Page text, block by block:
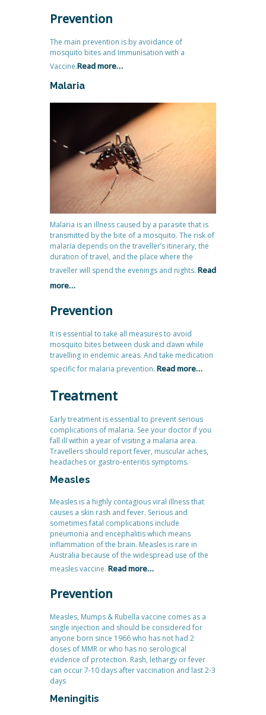
Prevention
The main prevention is by avoidance of
mosquito bites and Immunisation with a
Vaccine.Read more…
Malaria
Malaria is an illness caused by a parasite that is
transmitted by the bite of a mosquito. The risk of
malaria depends on the traveller’s itinerary, the
duration of travel, and the place where the
traveller will spend the evenings and nights. Read
more…
Prevention
It is essential to take all measures to avoid
mosquito bites between dusk and dawn while
travelling in endemic areas. And take medication
specific for malaria prevention. Read more…
Treatment
Early treatment is essential to prevent serious
complications of malaria. See your doctor if you
fall ill within a year of visiting a malaria area.
Travellers should report fever, muscular aches,
headaches or gastro-enteritis symptoms.
Measles
Measles is a highly contagious viral illness that
causes a skin rash and fever. Serious and
sometimes fatal complications include
pneumonia and encephalitis which means
inflammation of the brain. Measles is rare in
Australia because of the widespread use of the
measles vaccine. Read more…
Prevention
Measles, Mumps & Rubella vaccine comes as a
single injection and should be considered for
anyone born since 1966 who has not had 2
doses of MMR or who has no serological
evidence of protection. Rash, lethargy or fever
can occur 7-10 days after vaccination and last 2-3
days
Meningitis